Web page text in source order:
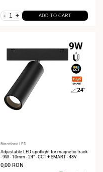
- + ADD TO CART
Vendor:
Barcelona LED
Adjustable LED spotlight for magnetic track
- 9W - 10mm - 24° - CCT + SMART - 48V
Sale
0,00 RON